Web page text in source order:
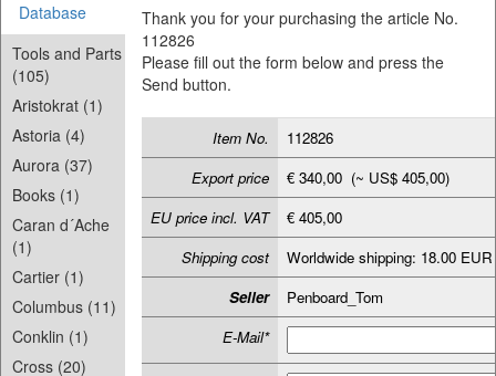
Database
Tools and Parts
(105)
Aristokrat (1)
Astoria (4)
Aurora (37)
Books (1)
Caran d´Ache
(1)
Cartier (1)
Columbus (11)
Conklin (1)
Cross (20)
Thank you for your purchasing the article No.
112826
Please fill out the form below and press the
Send button.
Item No.
112826
Export price
€ 340,00 (~ US$ 405,00)
EU price incl. VAT
€ 405,00
Shipping cost
Worldwide shipping: 18.00 EUR
Seller
Penboard_Tom
E-Mail*